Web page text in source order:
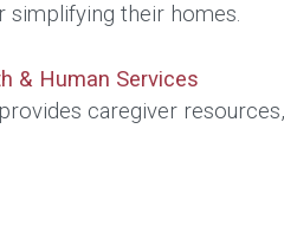
simplifying their homes.
& Human Services
caregiver